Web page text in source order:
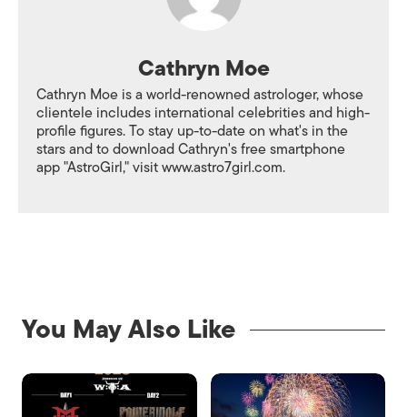
Cathryn Moe
Cathryn Moe is a world-renowned astrologer, whose
clientele includes international celebrities and high-
profile figures. To stay up-to-date on what's in the
stars and to download Cathryn's free smartphone
app "AstroGirl," visit www.astro7girl.com.
You May Also Like